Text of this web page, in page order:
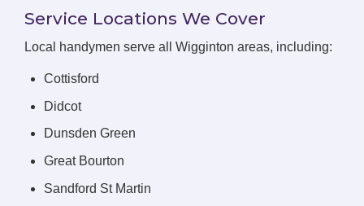
Service Locations We Cover
Local handymen serve all Wigginton areas, including:
Cottisford
Didcot
Dunsden Green
Great Bourton
Sandford St Martin